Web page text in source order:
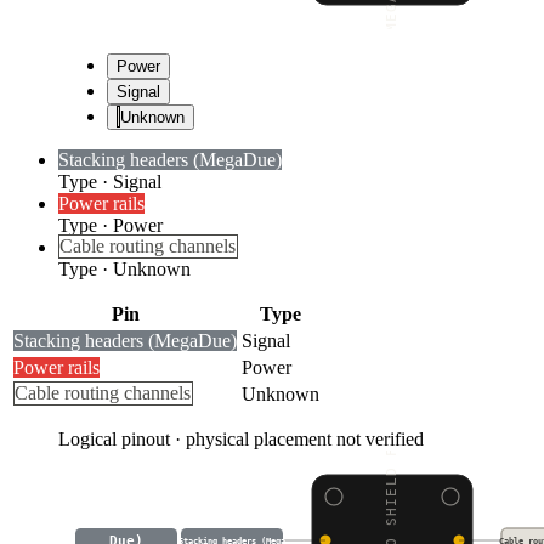
Power
Signal
Unknown
Stacking headers (MegaDue)
Type · Signal
Power rails
Type · Power
Cable routing channels
Type · Unknown
Pin
Type
Stacking headers (MegaDue) Signal
Power rails
Power
Cable routing channels
Unknown
Logical pinout · physical placement not verified
Stacking headers (Mega
Due) Cable